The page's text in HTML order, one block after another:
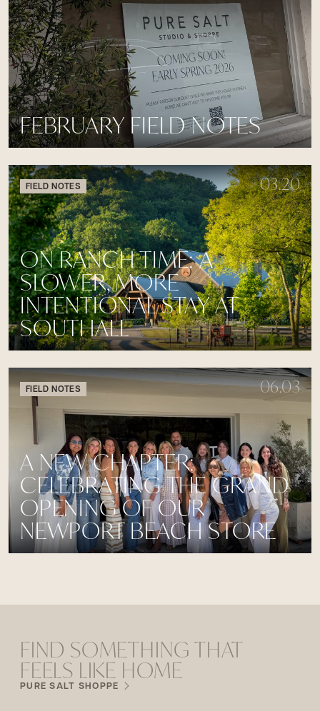
FEBRUARY FIELD NOTES
FIELD NOTES 03.20
ON RANCH TIME: A
SLOWER, MORE
INTENTIONAL STAY AT
SOUTHALL
FIELD NOTES 06.03
A NEW CHAPTER:
CELEBRATING THE GRAND
OPENING OF OUR
NEWPORT BEACH STORE
FIND SOMETHING THAT
FEELS LIKE HOME
PURE SALT SHOPPE